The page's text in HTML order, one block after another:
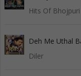
Hits Of Bhojpuri
Deh Me Uthal
Diler